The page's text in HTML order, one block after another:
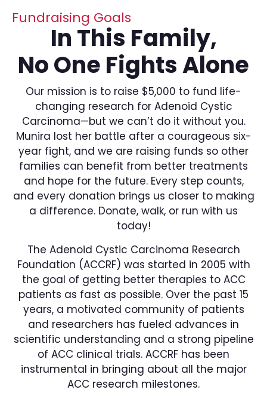
Fundraising Goals
In This Family,
No One Fights Alone
Our mission is to raise $5,000 to fund life-
changing research for Adenoid Cystic
Carcinoma—but we can’t do it without you.
Munira lost her battle after a courageous six-
year fight, and we are raising funds so other
families can benefit from better treatments
and hope for the future. Every step counts,
and every donation brings us closer to making
a difference. Donate, walk, or run with us
today!
The Adenoid Cystic Carcinoma Research
Foundation (ACCRF) was started in 2005 with
the goal of getting better therapies to ACC
patients as fast as possible. Over the past 15
years, a motivated community of patients
and researchers has fueled advances in
scientific understanding and a strong pipeline
of ACC clinical trials. ACCRF has been
instrumental in bringing about all the major
ACC research milestones.